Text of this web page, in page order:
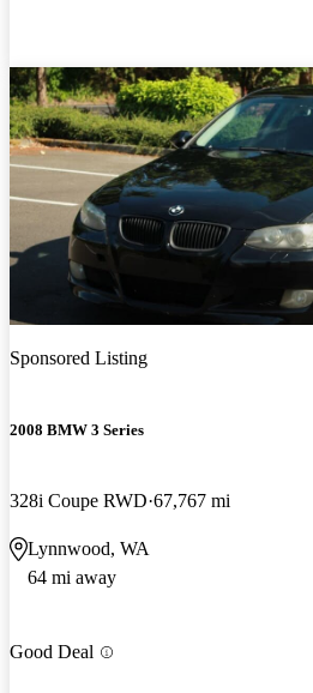
Sponsored Listing
2008 BMW 3 Series
328i Coupe RWD 67,767 mi
Lynnwood, WA
64 mi away
Good Deal